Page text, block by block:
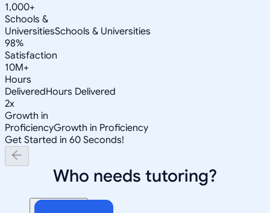
1,000+
Schools &
UniversitiesSchools & Universities
98%
Satisfaction
10M+
Hours
DeliveredHours Delivered
2x
Growth in
ProficiencyGrowth in Proficiency
Get Started in 60 Seconds!
Who needs tutoring?